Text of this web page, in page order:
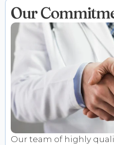
Our
Our team of highly